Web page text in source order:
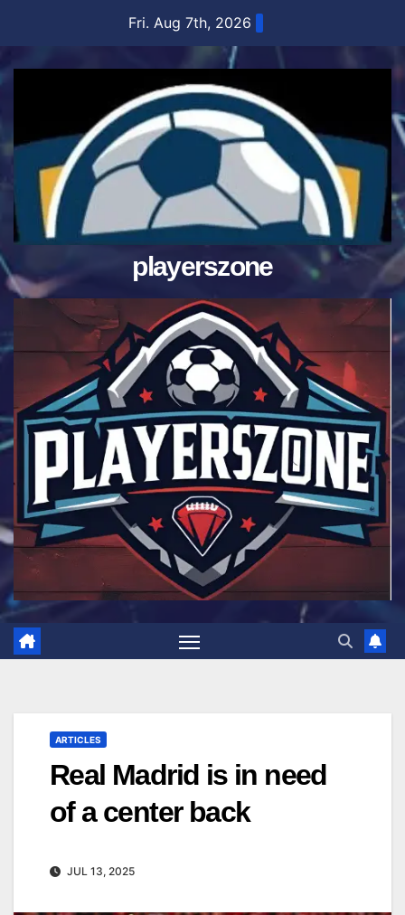
content
Fri. Aug 7th, 2026
playerszone
ARTICLES
Real Madrid is in need
of a center back
JUL 13, 2025